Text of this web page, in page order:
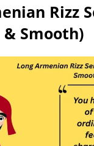
Rizz
Smooth)